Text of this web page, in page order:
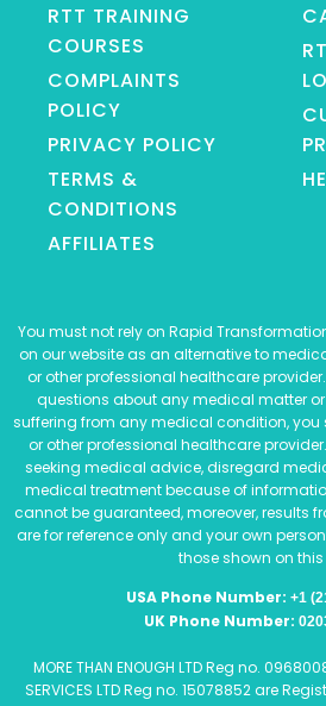
RTT TRAINING
COURSES
COMPLAINTS
POLICY
PRIVACY POLICY
TERMS &
CONDITIONS
AFFILIATES
You must not rely on Rapid
on our website as an alternative to
or other professional healthcare
questions about any medical matter
suffering from any medical condition,
or other professional healthcare
seeking medical advice, disregard
medical treatment because of
cannot be guaranteed, moreover, results
are for reference only and your own
those shown on this
USA Phone Number: +1
UK Phone Number:
MORE THAN ENOUGH LTD Reg no.
SERVICES LTD Reg no. 15078852 are